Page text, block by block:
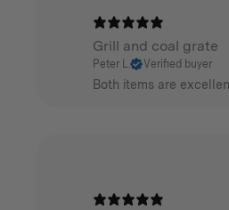
Grill and coal grate
Peter L. Verified buyer
Both items are